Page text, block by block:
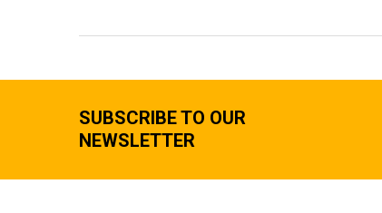
SUBSCRIBE TO OUR
NEWSLETTER